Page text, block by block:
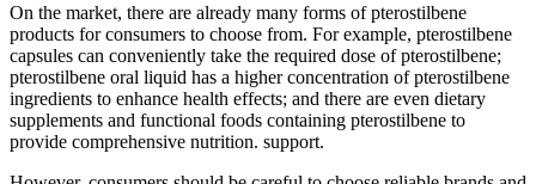
On the market, there are already many forms of pterostilbene
products for consumers to choose from. For example, pterostilbene
capsules can conveniently take the required dose of pterostilbene;
pterostilbene oral liquid has a higher concentration of pterostilbene
ingredients to enhance health effects; and there are even dietary
supplements and functional foods containing pterostilbene to
provide comprehensive nutrition. support.